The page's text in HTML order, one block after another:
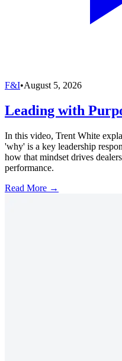
F&I•August 5, 2026
Leading with
In this video, Trent White
'why' is a key leadership
how that mindset drives
performance.
Read More →